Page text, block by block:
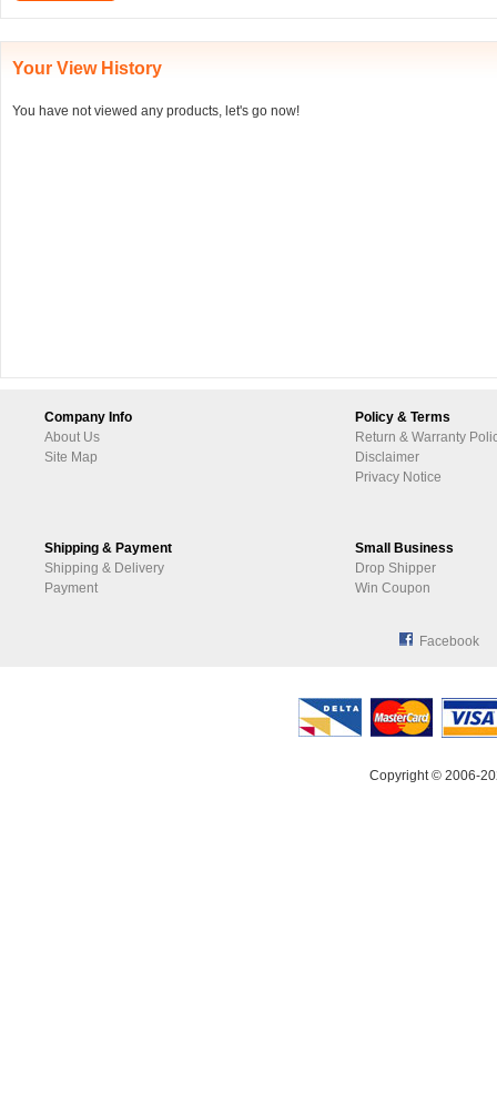
Your View History
You have not viewed any products, let's go now!
Company Info
About Us
Site Map
Policy & Terms
Return & Warranty
Disclaimer
Privacy Notice
Shipping & Payment
Shipping & Delivery
Payment
Small Business
Drop Shipper
Win Coupon
Facebook
Copyright © 2006-